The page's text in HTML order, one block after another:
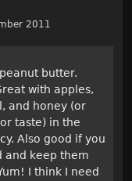
2011
butter.
with apples,
and honey (or
taste) in the
Also good if you
and keep them
I think I need